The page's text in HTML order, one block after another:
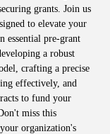
grants. Join us
to elevate your
essential pre-grant
a robust
crafting a precise
effectively, and
to fund your
miss this
organization's